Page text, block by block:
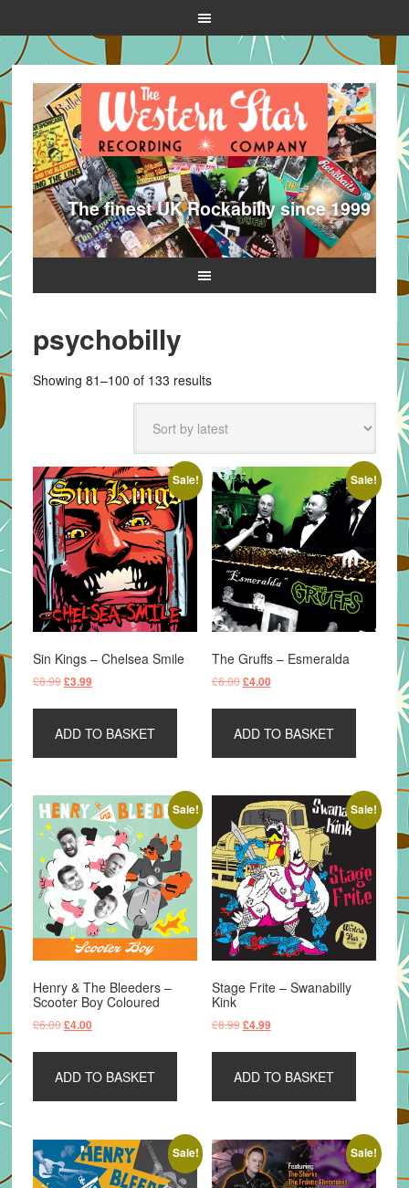
The finest UK Rockabilly since 1999
psychobilly
Showing 81–100 of 133 resultsSorted
by
Sale!
Sin Kings – Chelsea Smile
£8.99Original
£8.99.
£3.99Current
£3.99.
ADD TO BASKET
Sale!
The Gruffs – Esmeralda
£6.00 Original
£6.00.
£4.00Current
£4.00.
ADD TO BASKET
Sale!
Henry & The Bleeders –
Scooter Boy Coloured
£6.00Original
£6.00.
£4.00Current
£4.00.
ADD TO BASKET
Sale!
Stage Frite – Swanabilly
Kink
£8.99 Original
£8.99.
£4.99Current
£4.99.
ADD TO BASKET
Sale! Sale!